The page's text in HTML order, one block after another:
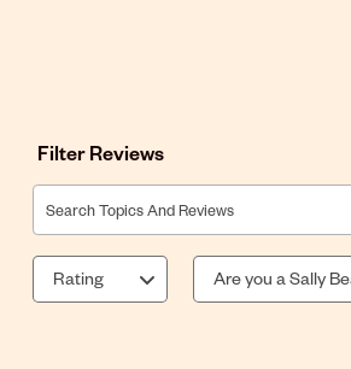
Filter Reviews
Search topics and reviews search region
Rating Are you a Sally